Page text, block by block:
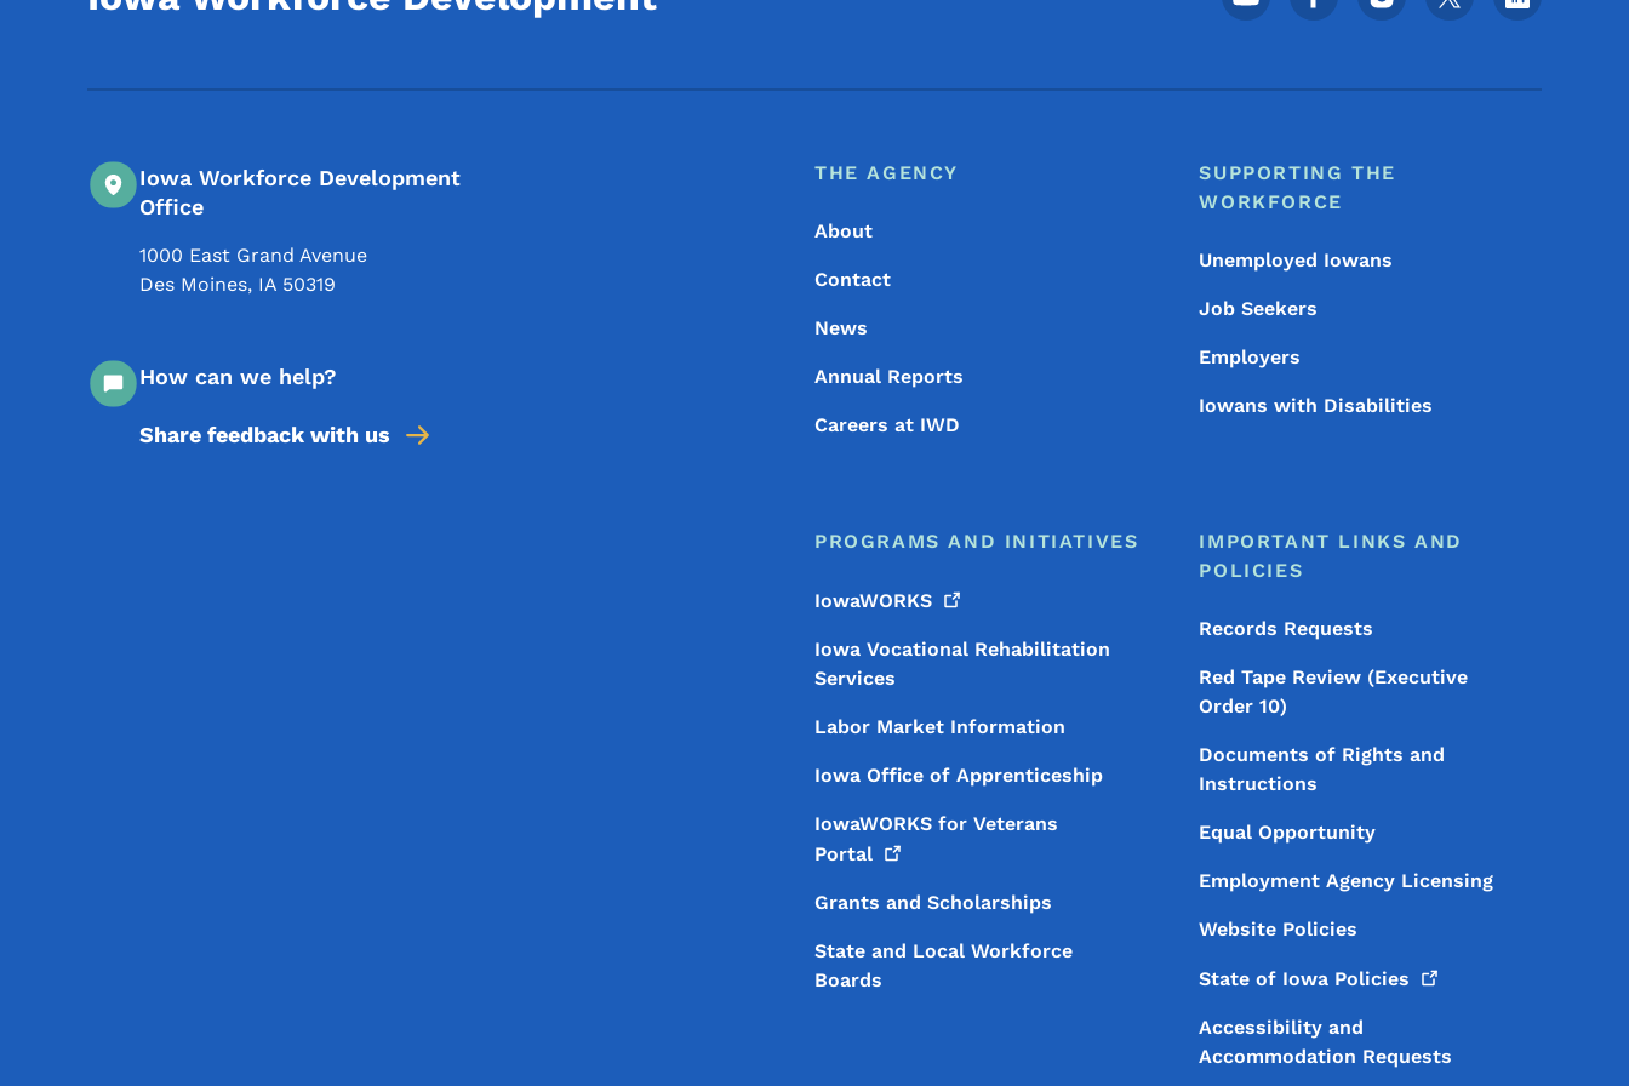
Iowa Workforce Development
Office
1000 East Grand Avenue
Des Moines, IA 50319
How can we help?
Share feedback with us
Footer Menu
Footer
THE AGENCY
About
Contact
News
Annual Reports
Careers at IWD
SUPPORTING THE
WORKFORCE
Unemployed Iowans
Job Seekers
Employers
Iowans with Disabilities
PROGRAMS AND INITIATIVES
IowaWORKS
Iowa Vocational Rehabilitation
Services
Labor Market Information
Iowa Office of Apprenticeship
IowaWORKS for Veterans
Portal
Grants and Scholarships
State and Local Workforce
Boards
IMPORTANT LINKS AND
POLICIES
Records Requests
Red Tape Review (Executive
Order 10)
Documents of Rights and
Instructions
Equal Opportunity
Employment Agency Licensing
Website Policies
State of Iowa Policies
Accessibility and
Accommodation Requests